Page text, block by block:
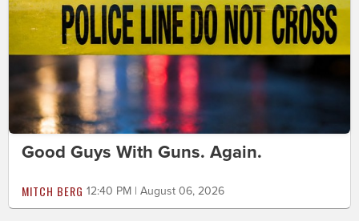
Good Guys With Guns. Again.
MITCH BERG 12:40 PM | August 06, 2026